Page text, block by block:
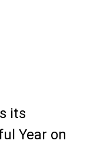
its
Year on